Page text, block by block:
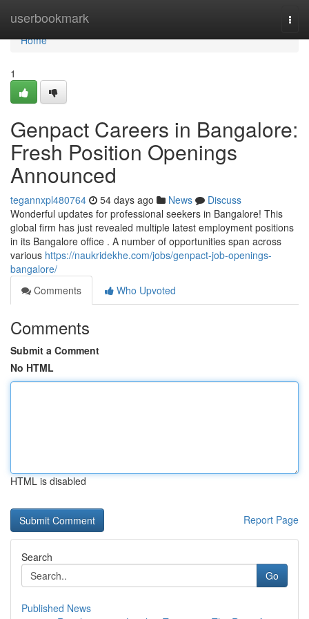
userbookmark
Home
Home
1
Genpact Careers in Bangalore:
Fresh Position Openings
Announced
tegannxpl480764 54 days ago News
Discuss
Wonderful updates for professional seekers in Bangalore! This
global firm has just revealed multiple latest employment positions
in its Bangalore office . A number of opportunities span across
various https://naukridekhe.com/jobs/genpact-job-openings-
bangalore/
Comments
Who Upvoted
Comments
Submit a Comment
No HTML
HTML is disabled
Report Page
Search
Go
Published News